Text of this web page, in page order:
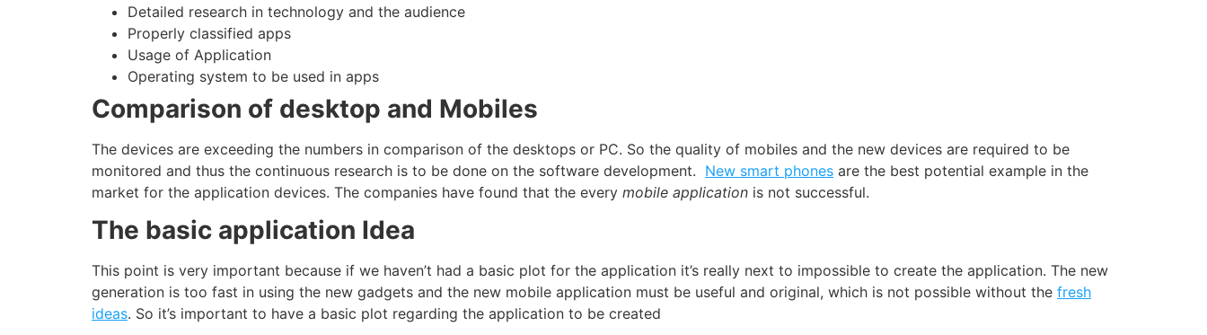
Detailed research in technology and the audience
Properly classified apps
Usage of Application
Operating system to be used in apps
Comparison of desktop and Mobiles
The devices are exceeding the numbers in comparison of the desktops or PC. So the quality of mobiles and the new devices are required to be
monitored and thus the continuous research is to be done on the software development. New smart phones are the best potential example in the
market for the application devices. The companies have found that the every mobile application is not successful.
The basic application Idea
This point is very important because if we haven’t had a basic plot for the application it’s really next to impossible to create the application. The new
generation is too fast in using the new gadgets and the new mobile application must be useful and original, which is not possible without the fresh
ideas. So it’s important to have a basic plot regarding the application to be created